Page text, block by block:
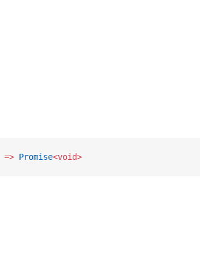
=> Promise<void>